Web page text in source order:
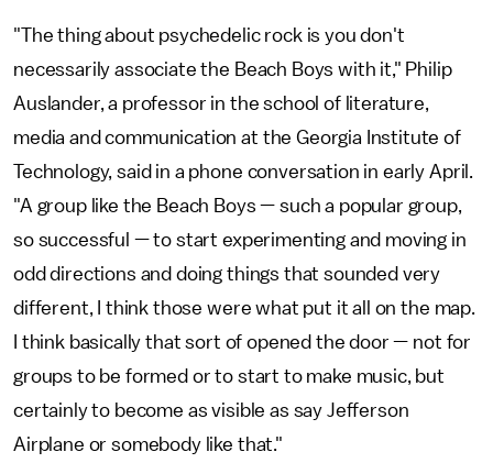
"The thing about psychedelic rock is you don't
necessarily associate the Beach Boys with it," Philip
Auslander, a professor in the school of literature,
media and communication at the Georgia Institute of
Technology, said in a phone conversation in early April.
"A group like the Beach Boys — such a popular group,
so successful — to start experimenting and moving in
odd directions and doing things that sounded very
different, I think those were what put it all on the map.
I think basically that sort of opened the door — not for
groups to be formed or to start to make music, but
certainly to become as visible as say Jefferson
Airplane or somebody like that."